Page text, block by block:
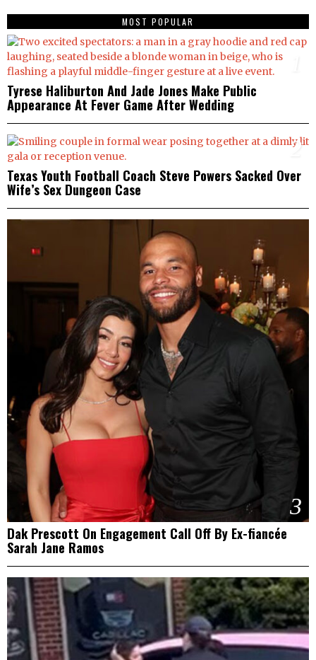
MOST POPULAR
Tyrese Haliburton And Jade Jones Make Public
Appearance At Fever Game After Wedding
2
Texas Youth Football Coach Steve Powers Sacked Over
Wife’s Sex Dungeon Case
3
Dak Prescott On Engagement Call Off By Ex-fiancée
Sarah Jane Ramos